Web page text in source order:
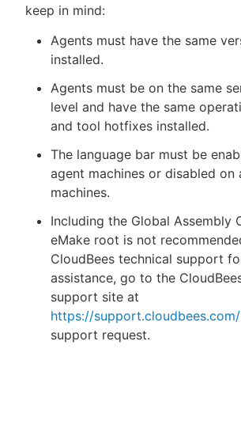
keep in mind:
Agents must have the same
installed.
Agents must be on the same
level and have the same
and tool hotfixes installed.
The language bar must be
agent machines or disabled on
machines.
Including the Global Assembly
eMake root is not
CloudBees technical support
assistance, go to the
support site at
https://support.cloudbees.com/
support request.